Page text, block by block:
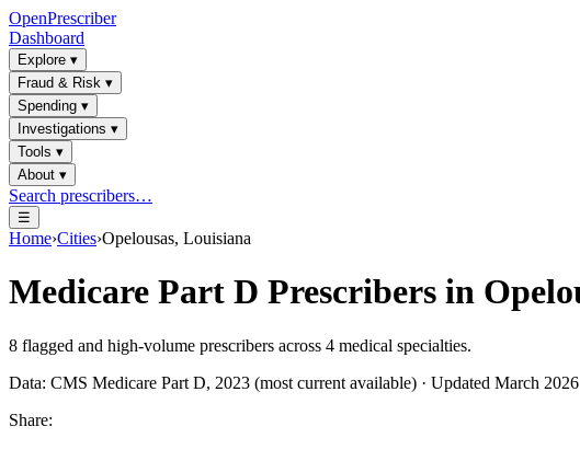
OpenPrescriber
Dashboard
Explore ▾
Fraud & Risk ▾
Spending ▾
Investigations ▾
Tools ▾
About ▾
Search prescribers…
☰
Home›Cities›Opelousas, Louisiana
Medicare Part D Prescribers in
8 flagged and high-volume prescribers across 4 medical specialties.
Data: CMS Medicare Part D, 2023 (most current available) · Updated March 2026
Share: